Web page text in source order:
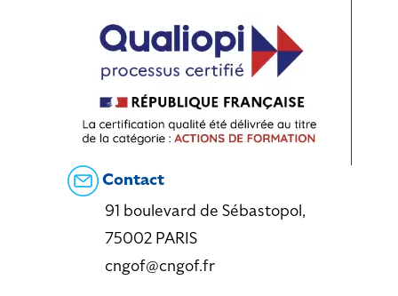
Contact
91 boulevard de Sébastopol,
75002 PARIS
cngof@cngof.fr